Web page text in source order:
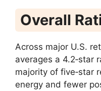
Overall
Across major U.S.
averages a 4.2‑star
majority of five‑star
energy and fewer